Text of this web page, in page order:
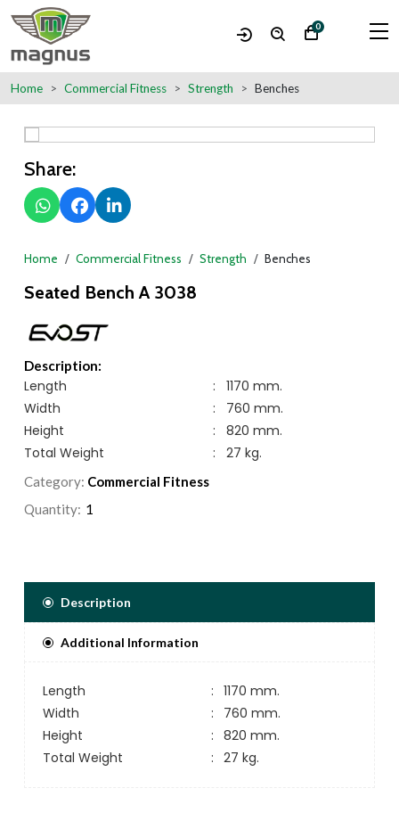
0
Home Commercial Fitness Strength Benches
Share:
Home Commercial Fitness Strength Benches
Seated Bench A 3038
Description:
Length :
1170 mm.
Width
:
760 mm.
Height
:
820 mm.
Total Weight
: 27 kg.
Category: Commercial Fitness
Quantity:
Description
Additional Information
Length : 1170 mm.
Width
:
760 mm.
Height
: 820 mm.
Total Weight
: 27 kg.